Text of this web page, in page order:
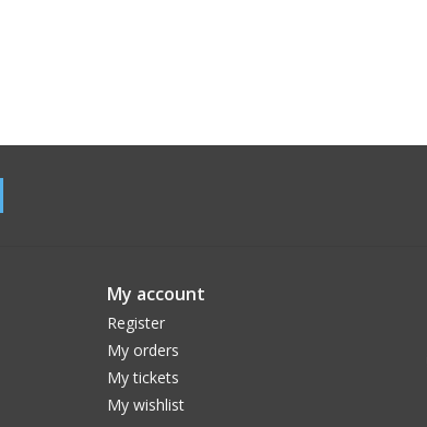
My account
Register
My orders
My tickets
My wishlist